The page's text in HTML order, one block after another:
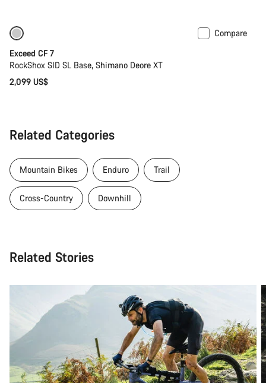
Compare
Exceed CF 7
RockShox SID SL Base, Shimano Deore XT
2,099 US$
Related Categories
Mountain Bikes Enduro Trail
Cross-Country Downhill
Related Stories